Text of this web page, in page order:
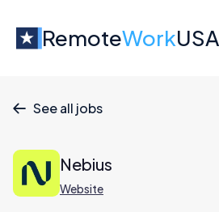
RemoteWorkUSA
 See all jobs
Nebius
Website